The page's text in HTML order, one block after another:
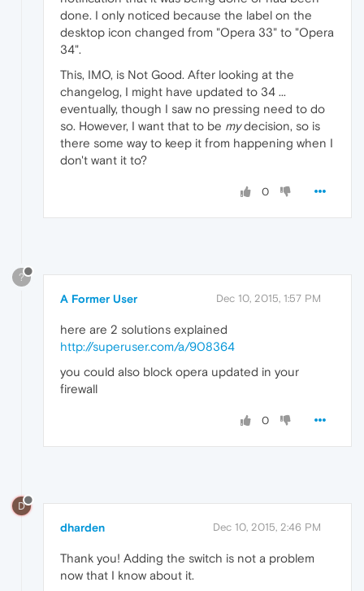
done. I only noticed because the label on the
desktop icon changed from "Opera 33" to "Opera
34".
This, IMO, is Not Good. After looking at the
changelog, I might have updated to 34 ...
eventually, though I saw no pressing need to do
so. However, I want that to be mydecision, so is
there some way to keep it from happening when I
don't want it to?
0
?
A Former User Dec 10, 2015, 1:57 PM
here are 2 solutions explained
http://superuser.com/a/908364
you could also block opera updated in your
firewall
0
D
dharden Dec 10, 2015, 2:46 PM
Thank you! Adding the switch is not a problem
now that I know about it.